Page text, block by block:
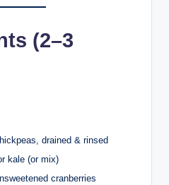
(2–3
drained & rinsed
kale (or mix)
cranberries